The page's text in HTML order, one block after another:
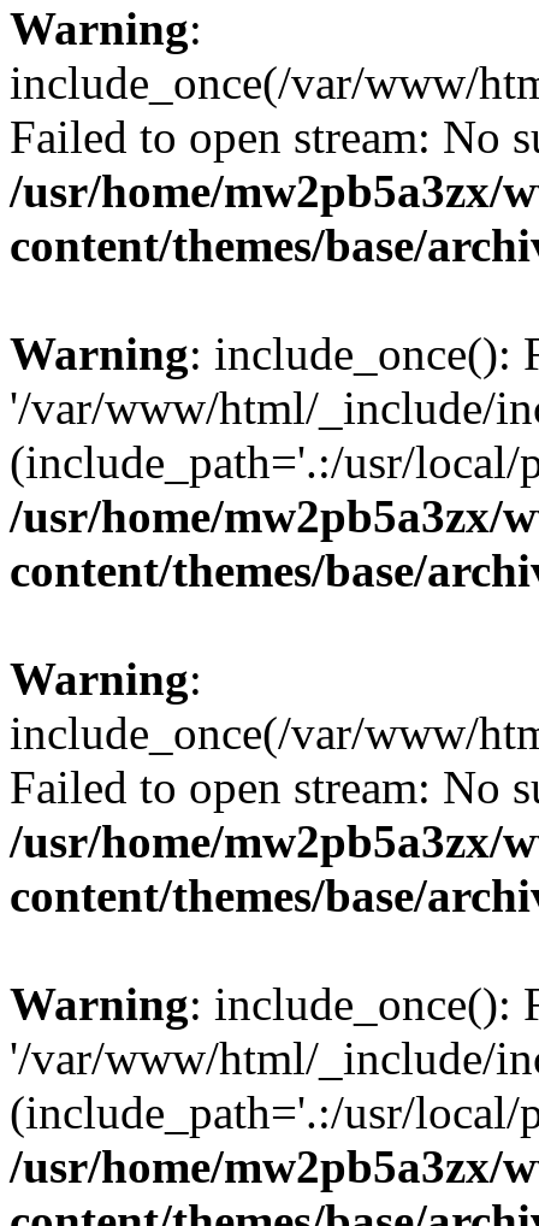
Warning:
include_once(/var/www/
Failed to open stream: No
/usr/home/mw2pb5a3zx/
content/themes/base/
Warning: include_once():
'/var/www/html/_include/
(include_path='.:/usr/
/usr/home/mw2pb5a3zx/
content/themes/base/
Warning:
include_once(/var/www/
Failed to open stream: No
/usr/home/mw2pb5a3zx/
content/themes/base/
Warning: include_once():
'/var/www/html/_include/
(include_path='.:/usr/
/usr/home/mw2pb5a3zx/